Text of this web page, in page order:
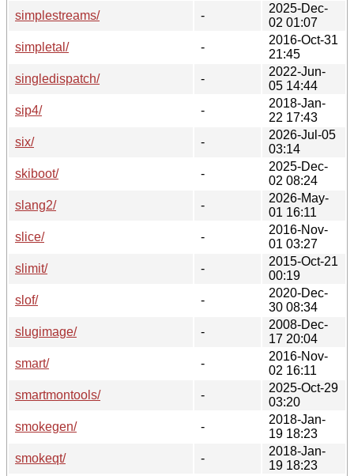
simplestreams/
-
2025-Dec-
02 01:07
simpletal/
-
2016-Oct-31
21:45
singledispatch/
-
2022-Jun-
05 14:44
sip4/
-
2018-Jan-
22 17:43
six/
-
2026-Jul-05
03:14
skiboot/
-
2025-Dec-
02 08:24
slang2/
-
2026-May-
01 16:11
slice/
-
2016-Nov-
01 03:27
slimit/
-
2015-Oct-21
00:19
slof/
-
2020-Dec-
30 08:34
slugimage/
-
2008-Dec-
17 20:04
smart/
-
2016-Nov-
02 16:11
smartmontools/
-
2025-Oct-29
03:20
smokegen/
-
2018-Jan-
19 18:23
smokeqt/
-
2018-Jan-
19 18:23